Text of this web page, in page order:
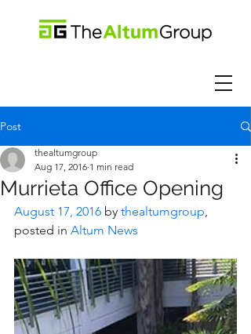
Post
Murrieta Office Opening
thealtumgroup
Aug 17, 2016 1 min read
August 17, 2016 by thealtumgroup,
posted in Altum News